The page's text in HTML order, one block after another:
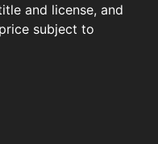
and license, and
subject to